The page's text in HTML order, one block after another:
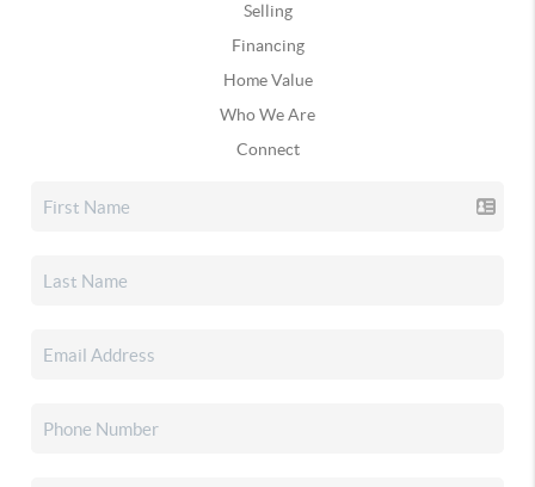
Selling
Financing
Home Value
Who We Are
Connect